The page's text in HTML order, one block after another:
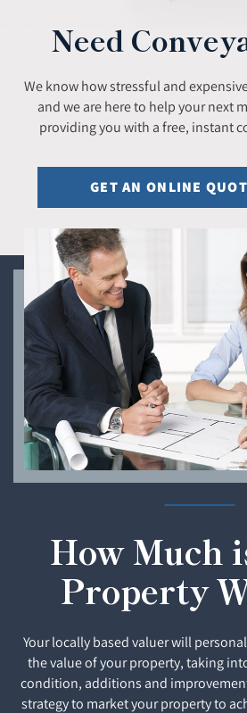
Need
We know how stressful and
and we are here to help your next
providing you with a free, instant
GET AN ONLINE
How Much
Property
Your locally based valuer will
the value of your property, taking
condition, additions and
strategy to market your property to